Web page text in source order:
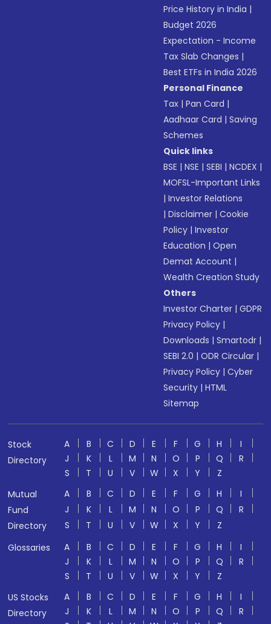
Price History in India |
Budget 2026
Expectation - Income
Tax Slab Changes |
Best ETFs in India 2026
Personal Finance
Tax |Pan Card |
Aadhaar Card |Saving
Schemes
Quick links
BSE |NSE |SEBI |NCDEX |
MOFSL-Important Links
|Investor Relations
|Disclaimer |Cookie
Policy |Investor
Education |Open
Demat Account |
Wealth Creation Study
Others
Investor Charter |GDPR
Privacy Policy |
Downloads |Smartodr |
SEBI 2.0 |ODR Circular |
Privacy Policy |Cyber
Security |HTML
Sitemap
Stock
Directory
A B C D E F G H
I
J
K L M N O P Q
R
S
T U V W X Y
Z
Mutual
Fund
Directory
A B C D E F G H
I
J
K L M N O P Q
R
S
T U V W X Y
Z
Glossaries
A B C D E F G H
I
J
K L M N O P Q
R
S
T U V W X Y
Z
US Stocks
Directory
A B C D E F G H
I
J
K L M N O P Q
R